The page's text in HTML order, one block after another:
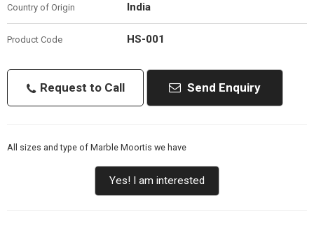
Country of Origin India
Product Code HS-001
Request to Call Send Enquiry
All sizes and type of Marble Moortis we have
Yes! I am interested